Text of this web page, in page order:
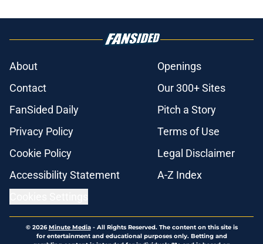
About
Openings
Contact
Our 300+ Sites
FanSided Daily
Pitch a Story
Privacy Policy
Terms of Use
Cookie Policy
Legal Disclaimer
Accessibility Statement
A-Z Index
© 2026Minute Media- All Rights Reserved. The content on this site is
for entertainment and educational purposes only. Betting and